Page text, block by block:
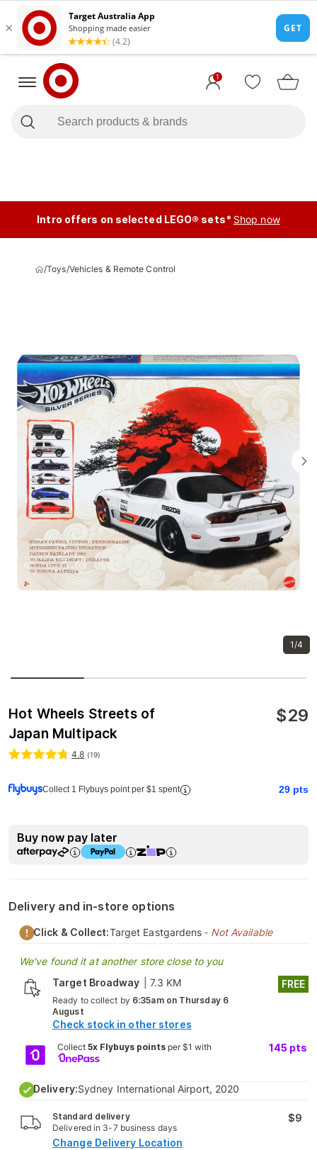
1
Intro offers on selected LEGO® sets* Shop now
/Toys/Vehicles & Remote Control
1/4
Hot Wheels Streets of
Japan Multipack
$29
4.8 (19)
Collect 1 Flybuys point per $1 spent 29 pts
Buy now pay later
Delivery and in-store options
Click & Collect:Target Eastgardens - Not Available
We've found it at another store close to you
Target Broadway
7.3 KM
Ready to collect by 6:35am on Thursday 6
August
Check stock in other stores
FREE
Collect 5x Flybuys pointsper $1 with 145 pts
Delivery:Sydney International Airport, 2020
Standard delivery
Delivered in 3-7 business days
$9
Change Delivery Location